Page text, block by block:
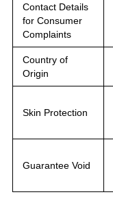
Contact Details
for Consumer
Complaints
Country of
Origin
Skin Protection
Guarantee Void